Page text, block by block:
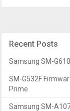
Recent Posts
Samsung SM-
SM-G532F
Prime
Samsung SM-